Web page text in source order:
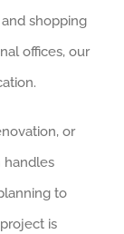
shopping
offices, our
or
handles
to
is